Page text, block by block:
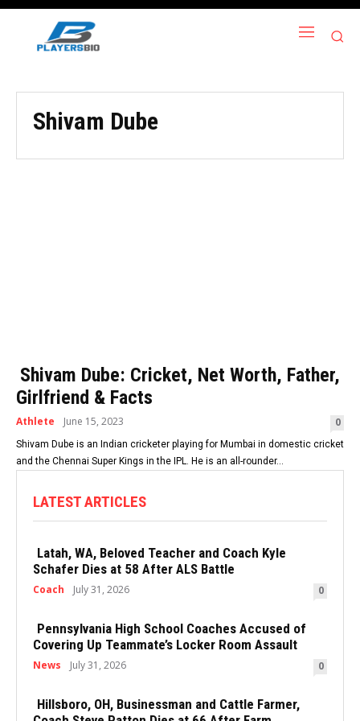
Shivam Dube
Shivam Dube: Cricket, Net Worth, Father,
Girlfriend & Facts
Athlete June 15, 2023 0
Shivam Dube is an Indian cricketer playing for Mumbai in domestic cricket
and the Chennai Super Kings in the IPL. He is an all-rounder...
LATEST ARTICLES
Latah, WA, Beloved Teacher and Coach Kyle
Schafer Dies at 58 After ALS Battle
Coach July 31, 2026 0
Pennsylvania High School Coaches Accused of
Covering Up Teammate’s Locker Room Assault
News July 31, 2026 0
Hillsboro, OH, Businessman and Cattle Farmer,